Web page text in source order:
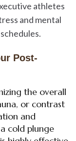
athletes
and mental
Post-
the overall
or contrast
and
cold plunge